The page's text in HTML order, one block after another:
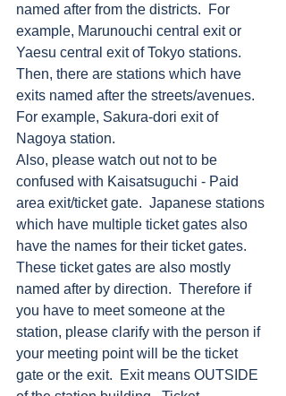
named after from the districts.  For
example, Marunouchi central exit or
Yaesu central exit of Tokyo stations.
Then, there are stations which have
exits named after the streets/avenues.
For example, Sakura-dori exit of
Nagoya station.
Also, please watch out not to be
confused with Kaisatsuguchi - Paid
area exit/ticket gate.  Japanese stations
which have multiple ticket gates also
have the names for their ticket gates.
These ticket gates are also mostly
named after by direction.  Therefore if
you have to meet someone at the
station, please clarify with the person if
your meeting point will be the ticket
gate or the exit.  Exit means OUTSIDE